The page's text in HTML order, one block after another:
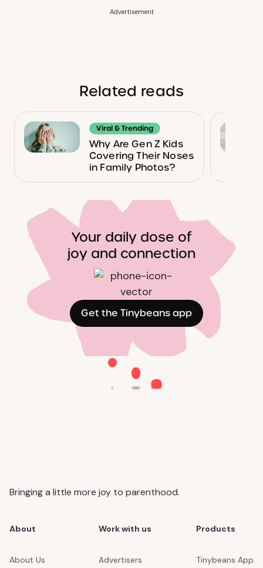
Advertisement
Related reads
Viral & Trending
Why Are Gen Z Kids
Covering Their Noses
in Family Photos?
Your daily dose of
joy and connection
Get the Tinybeans app
Bringing a little more joy to parenthood.
About
About Us
Work with us
Advertisers
Products
Tinybeans App